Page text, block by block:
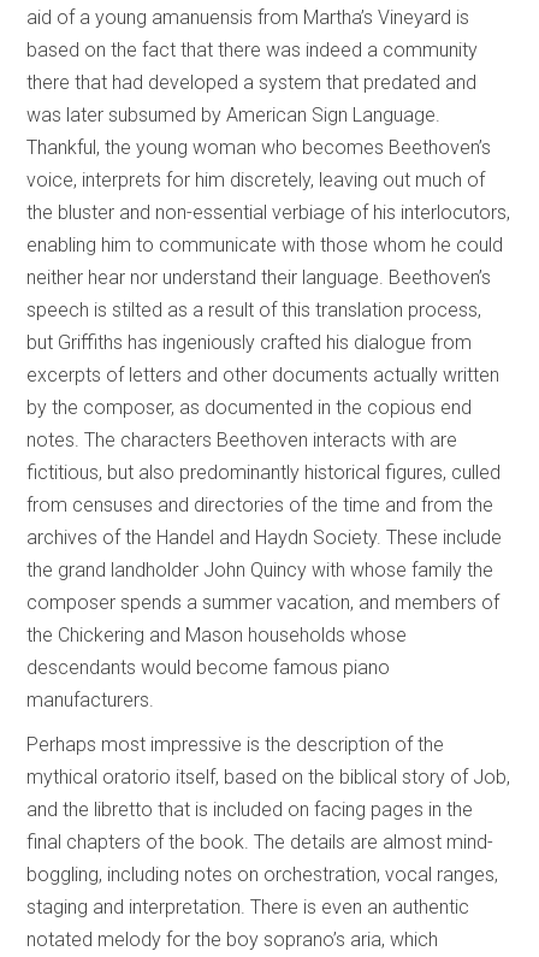
aid of a young amanuensis from Martha’s Vineyard is
based on the fact that there was indeed a community
there that had developed a system that predated and
was later subsumed by American Sign Language.
Thankful, the young woman who becomes Beethoven’s
voice, interprets for him discretely, leaving out much of
the bluster and non-essential verbiage of his interlocutors,
enabling him to communicate with those whom he could
neither hear nor understand their language. Beethoven’s
speech is stilted as a result of this translation process,
but Griffiths has ingeniously crafted his dialogue from
excerpts of letters and other documents actually written
by the composer, as documented in the copious end
notes. The characters Beethoven interacts with are
fictitious, but also predominantly historical figures, culled
from censuses and directories of the time and from the
archives of the Handel and Haydn Society. These include
the grand landholder John Quincy with whose family the
composer spends a summer vacation, and members of
the Chickering and Mason households whose
descendants would become famous piano
manufacturers.
Perhaps most impressive is the description of the
mythical oratorio itself, based on the biblical story of Job,
and the libretto that is included on facing pages in the
final chapters of the book. The details are almost mind-
boggling, including notes on orchestration, vocal ranges,
staging and interpretation. There is even an authentic
notated melody for the boy soprano’s aria, which